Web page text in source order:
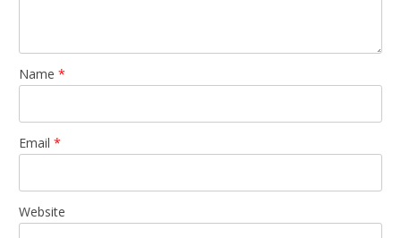
Name *
Email *
Website